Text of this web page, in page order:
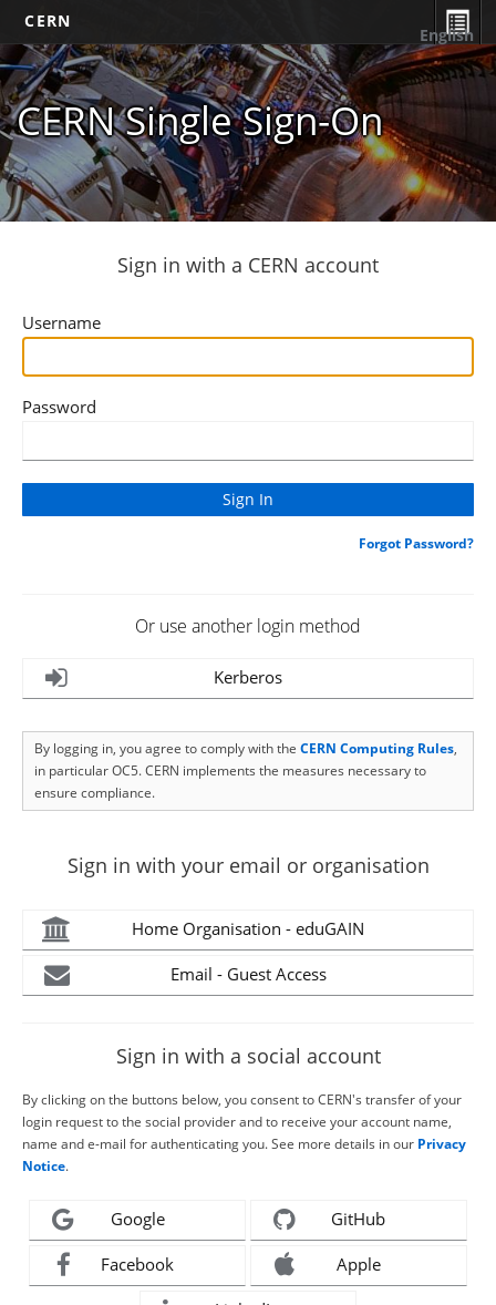
CERN
CERN Single Sign-On
English
Sign in with a CERN account
Username
Password
Forgot Password?
Or use another login method
Kerberos
By logging in, you agree to comply with the CERN Computing Rules,
in particular OC5. CERN implements the measures necessary to
ensure compliance.
Sign in with your email or organisation
Home Organisation - eduGAIN
Email - Guest Access
Sign in with a social account
By clicking on the buttons below, you consent to CERN's transfer of your
login request to the social provider and to receive your account name,
name and e-mail for authenticating you. See more details in our Privacy
Notice.
Google GitHub
Facebook Apple